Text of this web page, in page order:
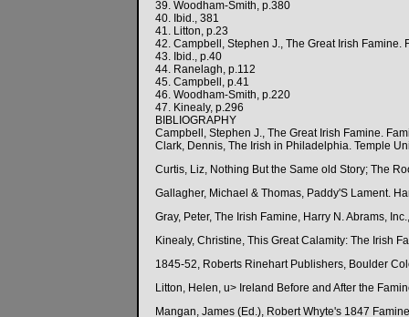
39. Woodham-Smith, p.380
40. Ibid., 381
41. Litton, p.23
42. Campbell, Stephen J., The Great Irish
43. Ibid., p.40
44. Ranelagh, p.112
45. Campbell, p.41
46. Woodham-Smith, p.220
47. Kinealy, p.296
BIBLIOGRAPHY
Campbell, Stephen J., The Great Irish Famine.
Clark, Dennis, The Irish in Philadelphia. Temple
Curtis, Liz, Nothing But the Same old Story; The
Gallagher, Michael & Thomas, Paddy'S Lament.
Gray, Peter, The Irish Famine, Harry N. Abrams,
Kinealy, Christine, This Great Calamity: The Irish
1845-52, Roberts Rinehart Publishers, Boulder
Litton, Helen, u> Ireland Before and After the
Mangan, James (Ed.), Robert Whyte's 1847